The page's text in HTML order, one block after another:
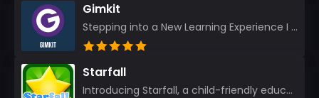
Gimkit
Stepping into a New Learning Experience I recently discovered Gimkit, and from the moment I logged i...
Starfall
Introducing Starfall, a child-friendly education platform that transforms learning into an exciting...